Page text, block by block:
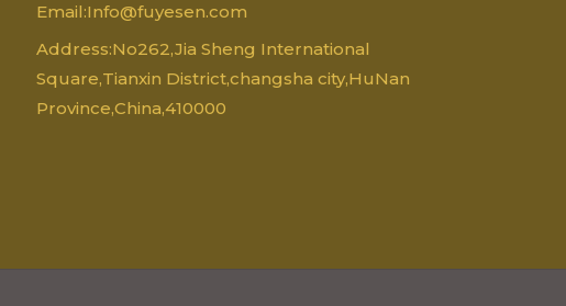
Email:Info@fuyesen.com
Address:No262,Jia Sheng International
Square,Tianxin District,changsha city,HuNan
Province,China,410000